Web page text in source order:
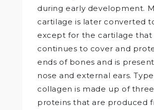
during early development.
cartilage is later converted
except for the cartilage that
continues to cover and
ends of bones and is
nose and external ears.
collagen is made up of three
proteins that are produced